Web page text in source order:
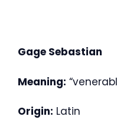
Gage Sebastian
Meaning:
Origin: Latin